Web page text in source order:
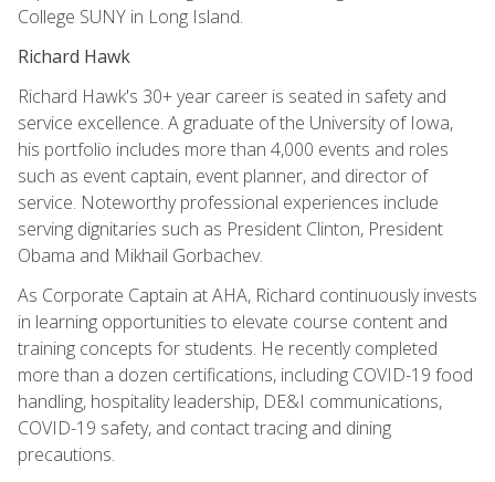
College SUNY in Long Island.
Richard Hawk
Richard Hawk's 30+ year career is seated in safety and
service excellence. A graduate of the University of Iowa,
his portfolio includes more than 4,000 events and roles
such as event captain, event planner, and director of
service. Noteworthy professional experiences include
serving dignitaries such as President Clinton, President
Obama and Mikhail Gorbachev.
As Corporate Captain at AHA, Richard continuously invests
in learning opportunities to elevate course content and
training concepts for students. He recently completed
more than a dozen certifications, including COVID-19 food
handling, hospitality leadership, DE&I communications,
COVID-19 safety, and contact tracing and dining
precautions.